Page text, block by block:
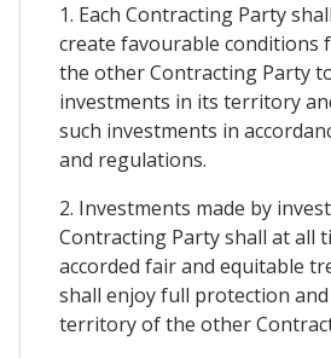
1. Each Contracting Party
create favourable conditions
the other Contracting Party
investments in its territory
such investments in
and regulations.
2. Investments made by
Contracting Party shall at all
accorded fair and equitable
shall enjoy full protection
territory of the other